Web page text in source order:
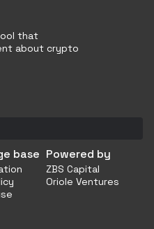
that
about crypto
base Powered by
ZBS Capital
Oriole Ventures